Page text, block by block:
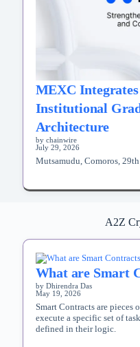
MEXC
Institutional
Architecture
by chainwire
July 29, 2026
Mutsamudu, Comoros,
A2Z
What are Smart
by Dhirendra Das
May 19, 2026
Smart Contracts are
execute a specific set of
defined in their logic.